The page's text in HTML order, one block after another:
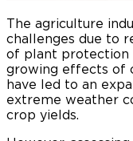
The agriculture
challenges due to
of plant protection
growing effects of
have led to an
extreme weather
crop yields.